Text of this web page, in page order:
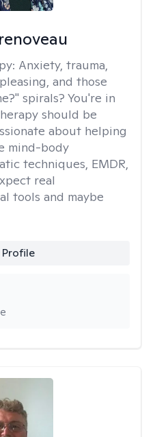
Anxiety, trauma,
and those
spirals? You're in
should be
about helping
mind-body
techniques, EMDR,
real
tools and maybe